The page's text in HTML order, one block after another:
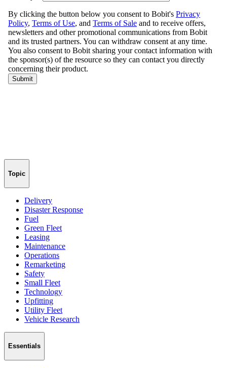
Topic
Delivery
Disaster Response
Fuel
Green Fleet
Leasing
Maintenance
Operations
Remarketing
Safety
Small Fleet
Technology
Upfitting
Utility Fleet
Vehicle Research
Essentials